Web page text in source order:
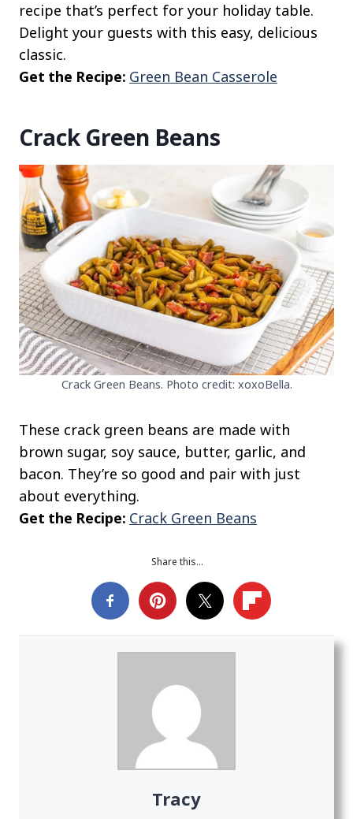
recipe that’s perfect for your holiday table.
Delight your guests with this easy, delicious
classic.
Get the Recipe: Green Bean Casserole
Crack Green Beans
Crack Green Beans. Photo credit: xoxoBella.
These crack green beans are made with
brown sugar, soy sauce, butter, garlic, and
bacon. They’re so good and pair with just
about everything.
Get the Recipe: Crack Green Beans
Share this…
Tracy